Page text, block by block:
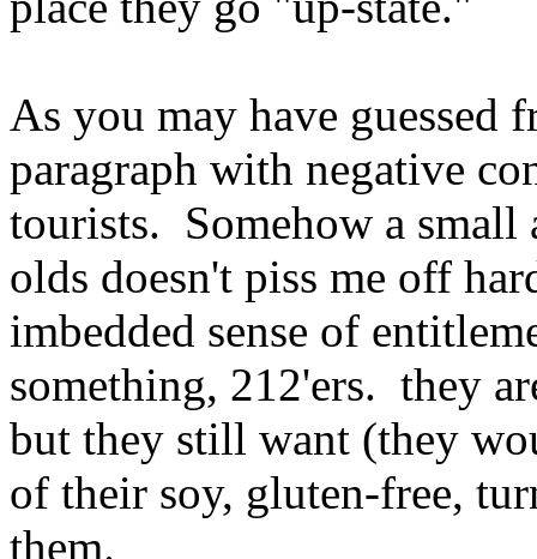
As you may have guessed
paragraph with negative
tourists. Somehow a small
olds doesn't piss me off
imbedded sense of
something, 212'ers. they
but they still want (they
of their soy, gluten-free,
them.